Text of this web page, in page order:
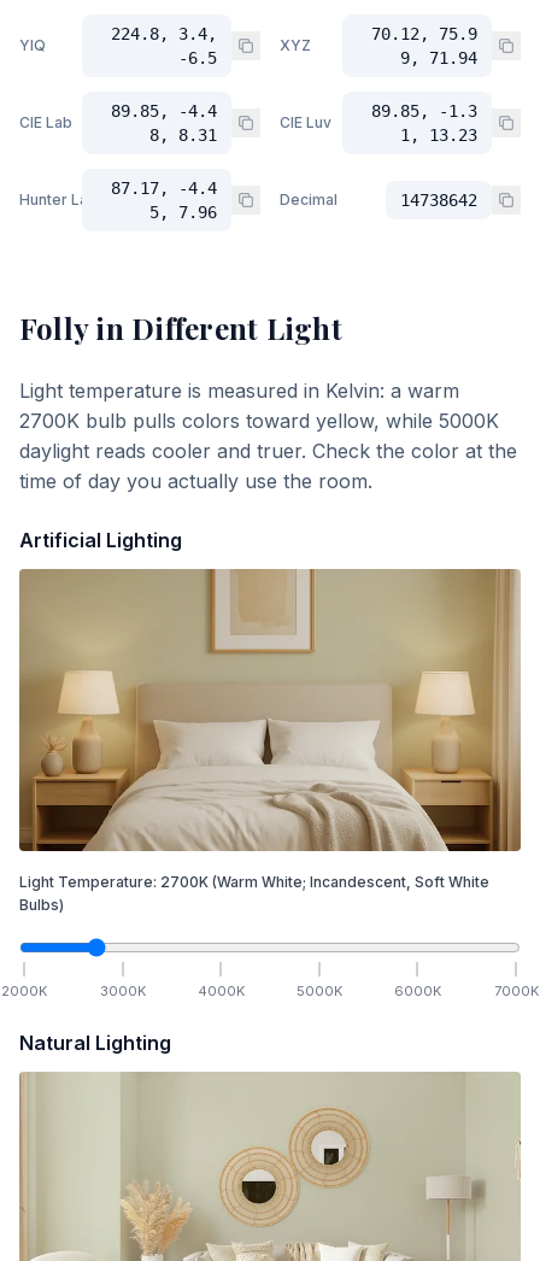
YIQ
224.8, 3.4,
-6.5
XYZ
70.12, 75.9
9, 71.94
CIE Lab
89.85, -4.4
8, 8.31
CIE Luv
89.85, -1.3
1, 13.23
Hunter Lab
87.17, -4.4
5, 7.96
Decimal 14738642
Follyin Different Light
Light temperature is measured in Kelvin: a warm
2700K bulb pulls colors toward yellow, while 5000K
daylight reads cooler and truer. Check the color at the
time of day you actually use the room.
Artificial Lighting
Light Temperature: 2700K (Warm White; Incandescent, Soft White
Bulbs)
2000K 3000K 4000K 5000K 6000K 7000K
Natural Lighting